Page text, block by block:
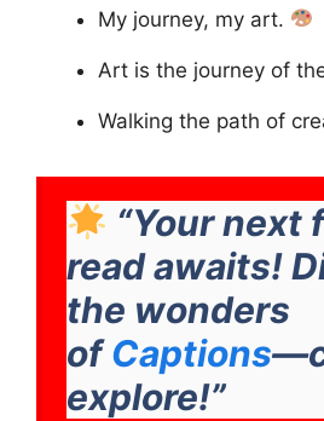
My journey, my art.
Art is the journey of
Walking the path of
“Your next
read awaits!
the wonders
ofCaptions
explore!”